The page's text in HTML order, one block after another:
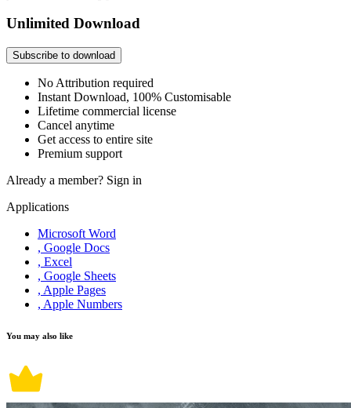
Unlimited Download
Subscribe to download
No Attribution required
Instant Download, 100% Customisable
Lifetime commercial license
Cancel anytime
Get access to entire site
Premium support
Already a member? Sign in
Applications
Microsoft Word
, Google Docs
, Excel
, Google Sheets
, Apple Pages
, Apple Numbers
You may also like